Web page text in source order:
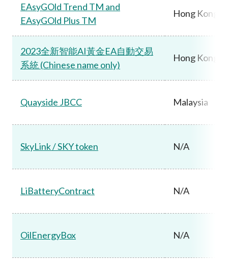
EAsyGOld Trend TM and
EAsyGOld Plus TM
Hong Kong
2023全新智能AI黃金EA自動交易
系統 (Chinese name only)
Hong Kong
Quayside JBCC Malaysia
SkyLink / SKY token N/A
LiBatteryContract N/A
OilEnergyBox N/A